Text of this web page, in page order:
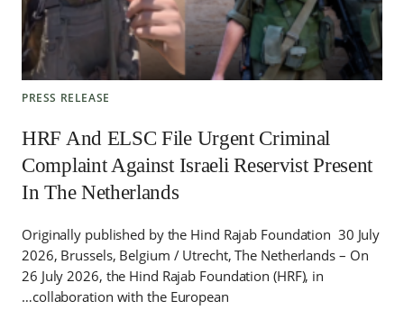
PRESS RELEASE
HRF And ELSC File Urgent Criminal
Complaint Against Israeli Reservist Present
In The Netherlands
Originally published by the Hind Rajab Foundation 30 July
2026, Brussels, Belgium / Utrecht, The Netherlands – On
26 July 2026, the Hind Rajab Foundation (HRF), in
collaboration with the European…